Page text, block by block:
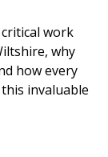
work
why
how every
invaluable